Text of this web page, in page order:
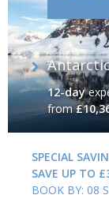
12-day
from
SPECIAL
SAVE UP TO
BOOK BY: 08